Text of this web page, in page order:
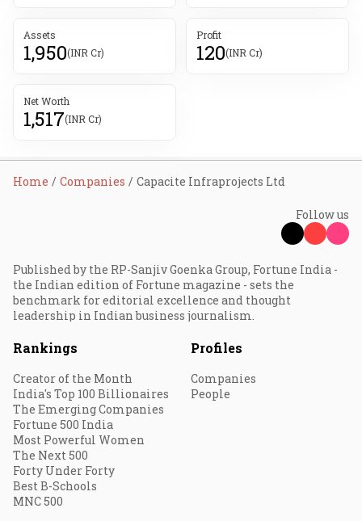
Assets
1,950(INR Cr)
Profit
120(INR Cr)
Net Worth
1,517(INR Cr)
Home Companies Capacite Infraprojects Ltd
Follow us
Published by the RP-Sanjiv Goenka Group, Fortune India -
the Indian edition of Fortune magazine - sets the
benchmark for editorial excellence and thought
leadership in Indian business journalism.
Rankings
Creator of the Month
India's Top 100 Billionaires
The Emerging Companies
Fortune 500 India
Most Powerful Women
The Next 500
Forty Under Forty
Best B-Schools
MNC 500
Profiles
Companies
People